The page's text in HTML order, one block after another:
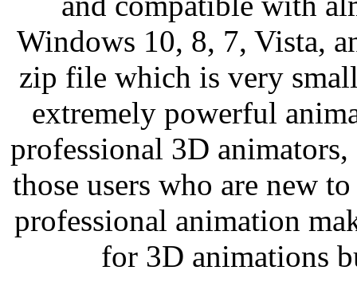
Windows 10, 8, 7, Vista,
zip file which is very
extremely powerful
professional 3D
those users who are new
professional animation
for 3D animations